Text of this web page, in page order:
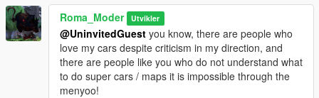
Roma_Moder Utvikler
@UninvitedGuest you know, there are people who
love my cars despite criticism in my direction, and
there are people like you who do not understand what
to do super cars / maps it is impossible through the
menyoo!